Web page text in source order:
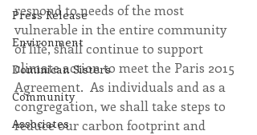
Press Release
Environment
Dominican Sisters
Community
Associates
respond to needs of the most
vulnerable in the entire community
of life, shall continue to support
climate action to meet the Paris 2015
Agreement.  As individuals and as a
congregation, we shall take steps to
reduce our carbon footprint and